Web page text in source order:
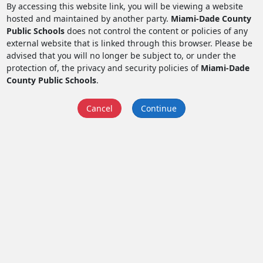
By accessing this website link, you will be viewing a website
hosted and maintained by another party. Miami-Dade County
Public Schoolsdoes not control the content or policies of any
external website that is linked through this browser. Please be
advised that you will no longer be subject to, or under the
protection of, the privacy and security policies of Miami-Dade
County Public Schools.
Cancel Continue